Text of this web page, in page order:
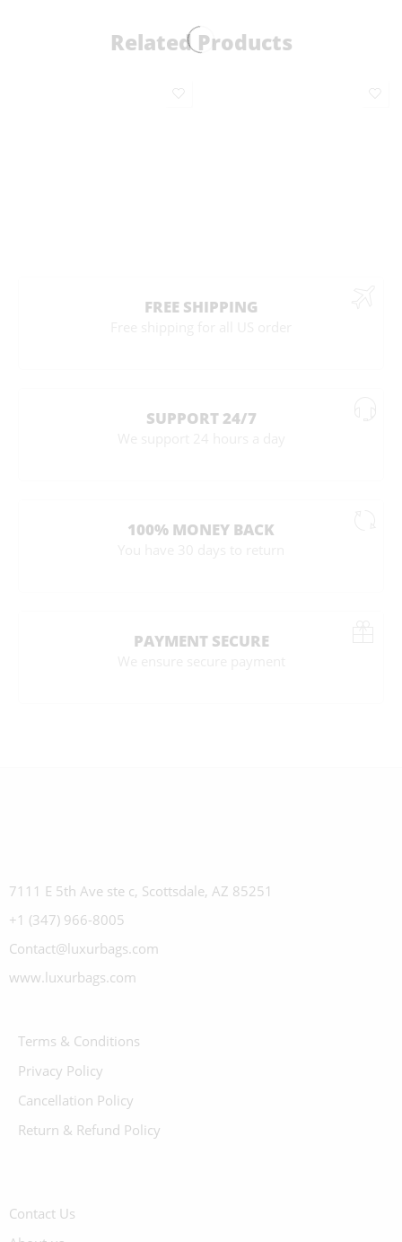
Related Products
FREE SHIPPING
SUPPORT 24/7
100% MONEY BACK
PAYMENT SECURE
7111 E 5th Ave ste c, Scottsdale, AZ 85251
+1 (347) 966-8005
Contact@luxurbags.com
www.luxurbags.com
Terms & Conditions
Privacy Policy
Cancellation Policy
Return & Refund Policy
Contact Us